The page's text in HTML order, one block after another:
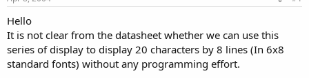
t
a
r
t
e
r
Hello
It is not clear from the datasheet whether we can use this
series of display to display 20 characters by 8 lines (In 6x8
standard fonts) without any programming effort.